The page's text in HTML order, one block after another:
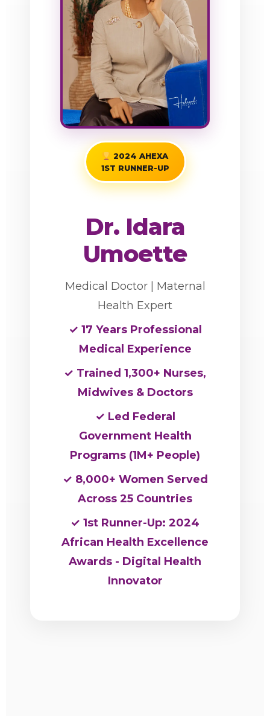
2024 AHEXA
1ST RUNNER-UP
Dr. Idara
Umoette
Medical Doctor | Maternal
Health Expert
✓ 17 Years Professional
Medical Experience
✓ Trained 1,300+ Nurses,
Midwives & Doctors
✓ Led Federal
Government Health
Programs (1M+ People)
✓ 8,000+ Women Served
Across 25 Countries
✓ 1st Runner-Up: 2024
African Health Excellence
Awards - Digital Health
Innovator